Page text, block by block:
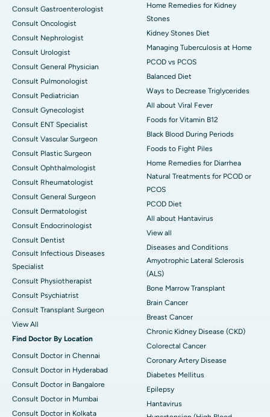
Consult Gastroenterologist
Consult Oncologist
Consult Nephrologist
Consult Urologist
Consult General Physician
Consult Pulmonologist
Consult Pediatrician
Consult Gynecologist
Consult ENT Specialist
Consult Vascular Surgeon
Consult Plastic Surgeon
Consult Ophthalmologist
Consult Rheumatologist
Consult General Surgeon
Consult Dermatologist
Consult Endocrinologist
Consult Dentist
Consult Infectious Diseases
Specialist
Consult Physiotherapist
Consult Psychiatrist
Consult Transplant Surgeon
View All
Find Doctor By Location
Consult Doctor in Chennai
Consult Doctor in Hyderabad
Consult Doctor in Bangalore
Consult Doctor in Mumbai
Consult Doctor in Kolkata
Home Remedies for Kidney
Stones
Kidney Stones Diet
Managing Tuberculosis at Home
PCOD vs PCOS
Balanced Diet
Ways to Decrease Triglycerides
All about Viral Fever
Foods for Vitamin B12
Black Blood During Periods
Foods to Fight Piles
Home Remedies for Diarrhea
Natural Treatments for PCOD or
PCOS
PCOD Diet
All about Hantavirus
View all
Diseases and Conditions
Amyotrophic Lateral Sclerosis
(ALS)
Bone Marrow Transplant
Brain Cancer
Breast Cancer
Chronic Kidney Disease (CKD)
Colorectal Cancer
Coronary Artery Disease
Diabetes Mellitus
Epilepsy
Hantavirus